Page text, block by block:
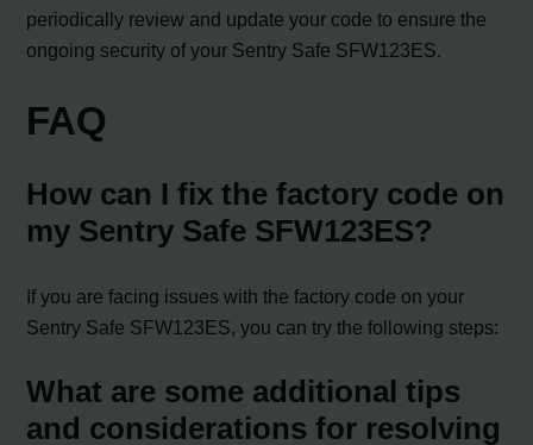
periodically review and update your code to ensure the
ongoing security of your Sentry Safe SFW123ES.
FAQ
How can I fix the factory code on
my Sentry Safe SFW123ES?
If you are facing issues with the factory code on your
Sentry Safe SFW123ES, you can try the following steps:
What are some additional tips
and considerations for resolving